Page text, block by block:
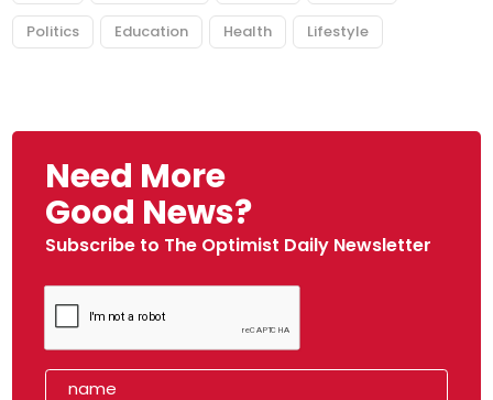
Politics Education Health Lifestyle
Need More
Good News?
Subscribe to The Optimist Daily Newsletter